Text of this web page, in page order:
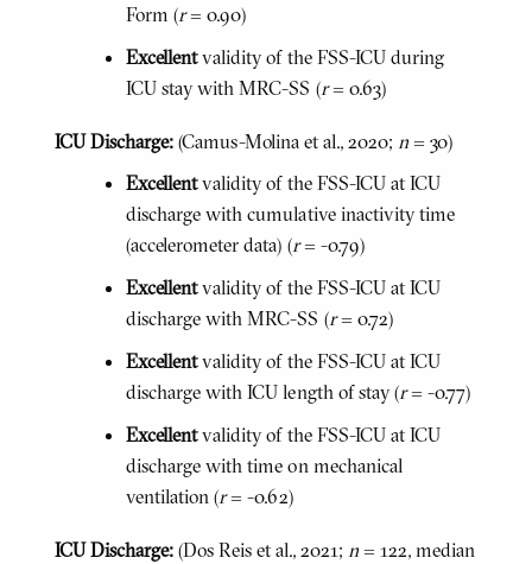
Form (r= 0.90)
Excellentvalidity of the FSS-ICU during
ICU stay with MRC-SS (r= 0.63)
ICU Discharge: (Camus-Molina et al., 2020; n = 30)
Excellentvalidity of the FSS-ICU at ICU
discharge with cumulative inactivity time
(accelerometer data) (r= -0.79)
Excellentvalidity of the FSS-ICU at ICU
discharge with MRC-SS (r= 0.72)
Excellentvalidity of the FSS-ICU at ICU
discharge with ICU length of stay (r= -0.77)
Excellentvalidity of the FSS-ICU at ICU
discharge with time on mechanical
ventilation (r= -0.62)
ICU Discharge:(Dos Reis et al., 2021; n= 122, median